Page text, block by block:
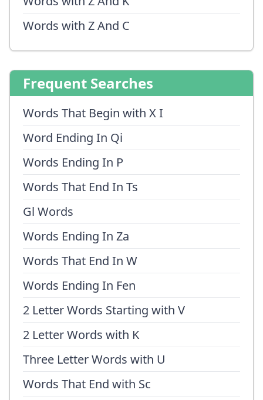
Words with Z And C
Frequent Searches
Words That Begin with X I
Word Ending In Qi
Words Ending In P
Words That End In Ts
Gl Words
Words Ending In Za
Words That End In W
Words Ending In Fen
2 Letter Words Starting with V
2 Letter Words with K
Three Letter Words with U
Words That End with Sc